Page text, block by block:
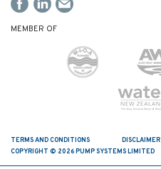
MEMBER OF
TERMS AND CONDITIONS
DISCLAIMER
COPYRIGHT © 2026 PUMP SYSTEMS LIMITED